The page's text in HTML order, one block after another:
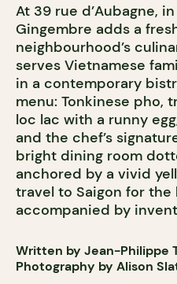
At 39 rue d’Aubagne,
Gingembre adds a
neighbourhood’s
serves Vietnamese
in a contemporary
menu: Tonkinese pho,
loc lac with a runny
and the chef’s
bright dining room
anchored by a vivid
travel to Saigon for the
accompanied by
Written by Jean-Philippe
Photography by Alison